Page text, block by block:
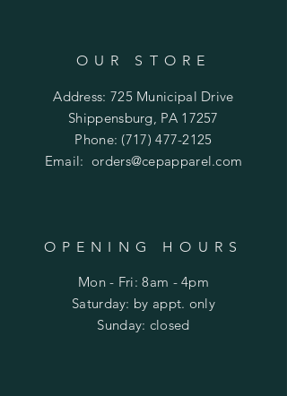
OUR STORE
Address: 725 Municipal Drive
Shippensburg, PA 17257
Phone: (717) 477-2125
Email:orders@cepapparel.com
OPENING HOURS
Mon - Fri: 8am - 4pm
​​Saturday: by appt. only
​Sunday: closed